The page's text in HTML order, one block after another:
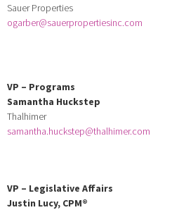
Sauer Properties
ogarber@sauerpropertiesinc.com
VP – Programs
Samantha Huckstep
Thalhimer
samantha.huckstep@thalhimer.com
VP – Legislative Affairs
Justin Lucy, CPM®